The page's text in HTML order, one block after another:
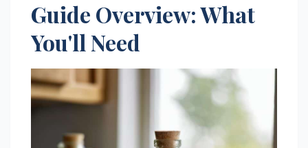
Guide Overview: What
You'll Need